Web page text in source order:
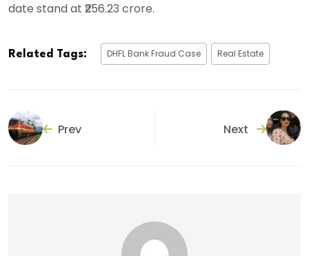
date stand at ₹256.23 crore.
Related Tags: DHFL Bank Fraud Case Real Estate
Prev Next